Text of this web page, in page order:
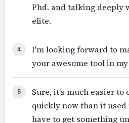
Phd. and talking deeply
elite.
4
I'm looking forward to
your awesome tool in
5
Sure, it's much easier to
quickly now than it
have to get something